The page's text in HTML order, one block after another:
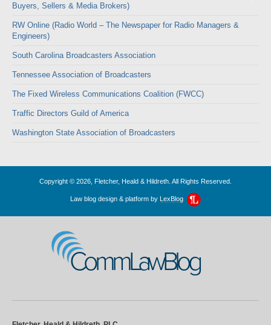
Buyers, Sellers & Media Brokers)
RW Online (Radio World – The Newspaper for Radio Managers &
Engineers)
South Carolina Broadcasters Association
Tennessee Association of Broadcasters
The Fixed Wireless Communications Coalition (FWCC)
Traffic Directors Guild of America
Washington State Association of Broadcasters
Copyright © 2026, Fletcher, Heald & Hildreth. All Rights Reserved.
Law blog design & platform by LexBlog
CommLawBlog